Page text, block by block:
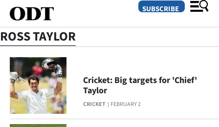
SECTIONS
Dunedin
Otago
SUBSCRIBE
ROSS TAYLOR
CRICKET FEBRUARY 2
Cricket: Big targets for 'Chief'
Taylor